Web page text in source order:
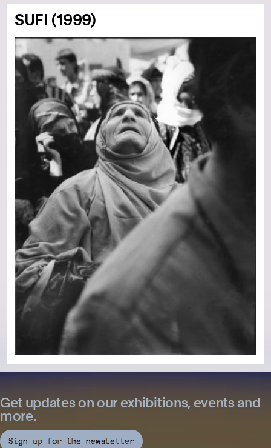
SUFI (1999)
Get updates on our exhibitions, events and
more.
Sign up for the newsletter